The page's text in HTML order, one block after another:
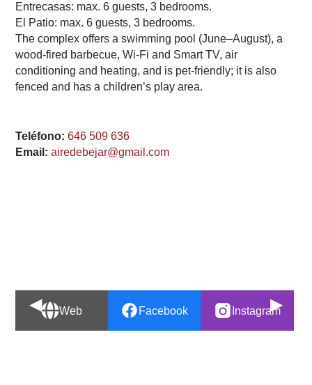
Entrecasas: max. 6 guests, 3 bedrooms.
El Patio: max. 6 guests, 3 bedrooms.
The complex offers a swimming pool (June–August), a
wood-fired barbecue, Wi-Fi and Smart TV, air
conditioning and heating, and is pet-friendly; it is also
fenced and has a children’s play area.
Teléfono: 646 509 636
Email: airedebejar@gmail.com
◀ ▶
Web Facebook Instagram